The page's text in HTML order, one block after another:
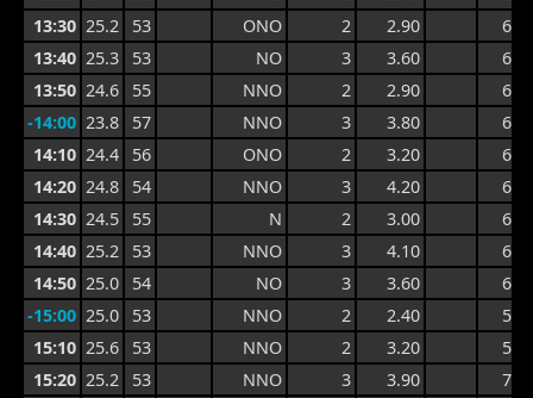
13:30 25.2 53 ONO 2 2.90
6.2
13:40 25.3 53 NO 3 3.60
6.4
13:50 24.6 55 NNO 2 2.90
6.4
-14:00 23.8 57 NNO 3 3.80
6.4
14:10 24.4 56 ONO 2 3.20
6.4
14:20 24.8 54 NNO 3 4.20
6.3
14:30 24.5 55 N 2 3.00
6.3
14:40 25.2 53 NNO 3 4.10
6.3
14:50 25.0 54 NO 3 3.60
6.3
-15:00 25.0 53 NNO 2 2.40
5.9
15:10 25.6 53 NNO 2 3.20
5.6
15:20 25.2 53 NNO 3 3.90
7.3